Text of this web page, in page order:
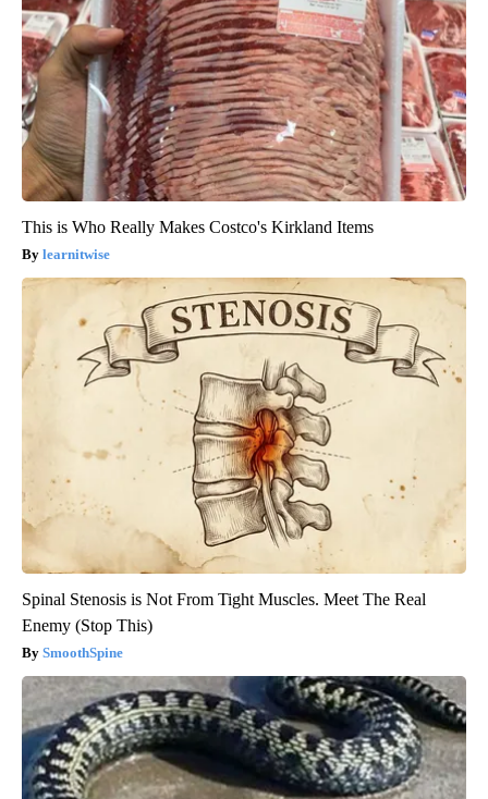
This is Who Really Makes Costco's Kirkland Items
learnitwise
Spinal Stenosis is Not From Tight Muscles. Meet The Real
Enemy (Stop This)
SmoothSpine